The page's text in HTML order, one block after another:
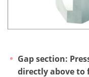
Gap section:
directly above to